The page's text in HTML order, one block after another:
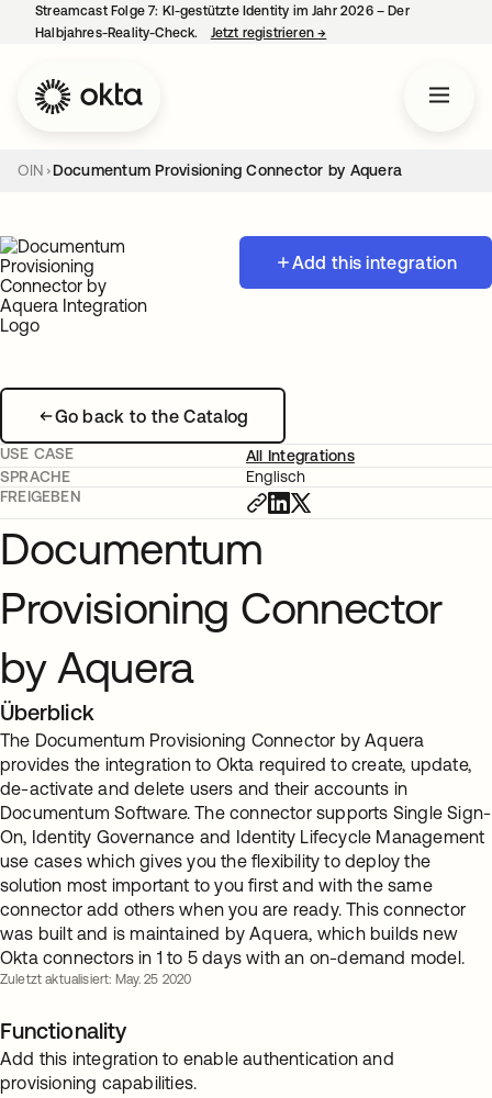
Streamcast Folge 7: KI-gestützte Identity im Jahr 2026 – Der
Halbjahres-Reality-Check.
Jetzt registrieren→
OIN Documentum Provisioning Connector by Aquera
Add this integration
Go back to the Catalog
USE CASE
All Integrations
SPRACHE
Englisch
FREIGEBEN
Documentum
Provisioning Connector
by Aquera
Überblick
The Documentum Provisioning Connector by Aquera
provides the integration to Okta required to create, update,
de-activate and delete users and their accounts in
Documentum Software. The connector supports Single Sign-
On, Identity Governance and Identity Lifecycle Management
use cases which gives you the flexibility to deploy the
solution most important to you first and with the same
connector add others when you are ready. This connector
was built and is maintained by Aquera, which builds new
Okta connectors in 1 to 5 days with an on-demand model.
Zuletzt aktualisiert: May. 25 2020
Functionality
Add this integration to enable authentication and
provisioning capabilities.